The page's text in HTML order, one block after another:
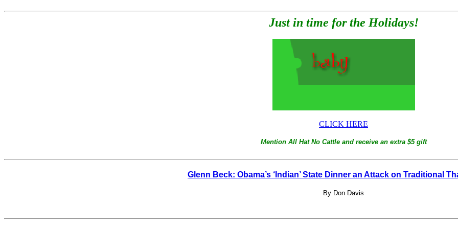
Just in time for the Holidays!
CLICK HERE
Mention All Hat No Cattle and receive an extra $5 gift
Glenn Beck: Obama’s ‘Indian’ State Dinner an Attack on Traditional
By Don Davis